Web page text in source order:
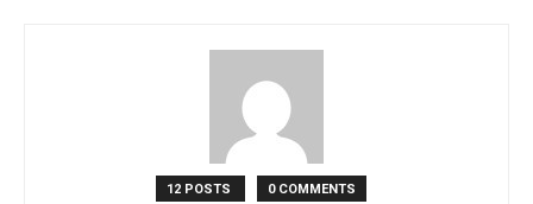
12 POSTS 0 COMMENTS